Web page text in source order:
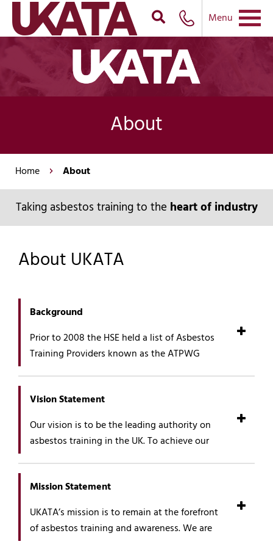
Menu
About
Home About
Taking asbestos training to the heart of industry
About UKATA
Background
Prior to 2008 the HSE held a list of Asbestos
Training Providers known as the ATPWG
the asbestos industry was widely
acknowledged and the formation of a trade
association was suggested, which is how and
why UKATA began. The inaugural meeting of
UKATA was held in September, 2007 with 41
of the 50 training providers on the ATPWG list
UKATA’s remit was to set standards, audit and
manage the list of asbestos training providers,
Vision Statement
Our vision is to be the leading authority on
asbestos training in the UK. To achieve our
Continue to gate keep the quality of the
to ensure that UKATA remains both
trusted and respected by members,
Mission Statement
UKATA’s mission is to remain at the forefront
of asbestos training and awareness. We are